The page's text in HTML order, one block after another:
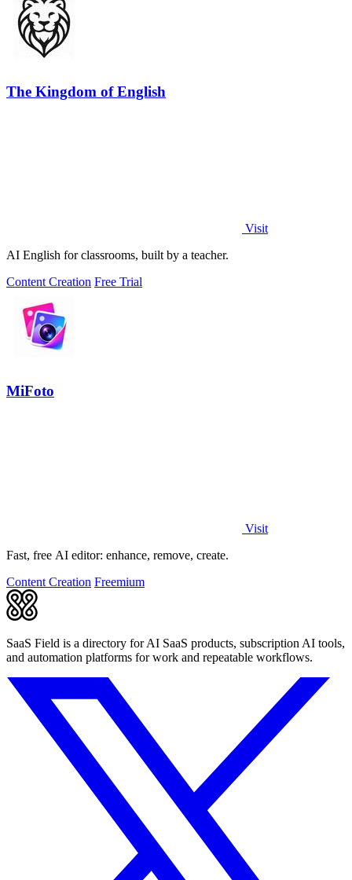
The Kingdom of English
Visit
AI English for classrooms, built by a teacher.
Content Creation Free Trial
MiFoto
Visit
Fast, free AI editor: enhance, remove, create.
Content Creation Freemium
SaaS Field is a directory for AI SaaS products, subscription AI tools,
and automation platforms for work and repeatable workflows.